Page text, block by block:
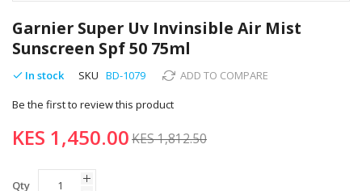
to
the
beginning
of
images
Garnier Super Uv Invinsible Air Mist
Sunscreen Spf 50 75ml
In stock SKU BD-1079 ADD TO COMPARE
Be the first to review this product
KES 1,450.00KES 1,812.50
Qty